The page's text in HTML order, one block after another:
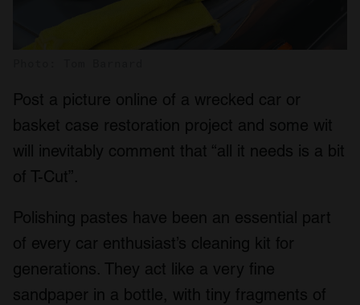
Post a picture online of a wrecked car or
basket case restoration project and some wit
will inevitably comment that “all it needs is a bit
of T-Cut”.
Polishing pastes have been an essential part
of every car enthusiast’s cleaning kit for
generations. They act like a very fine
sandpaper in a bottle, with tiny fragments of